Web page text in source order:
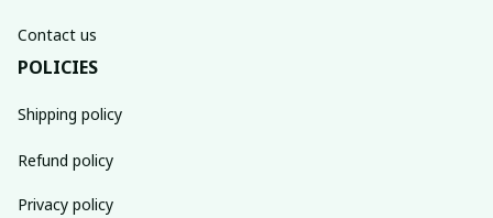
Contact us
POLICIES
Shipping policy
Refund policy
Privacy policy